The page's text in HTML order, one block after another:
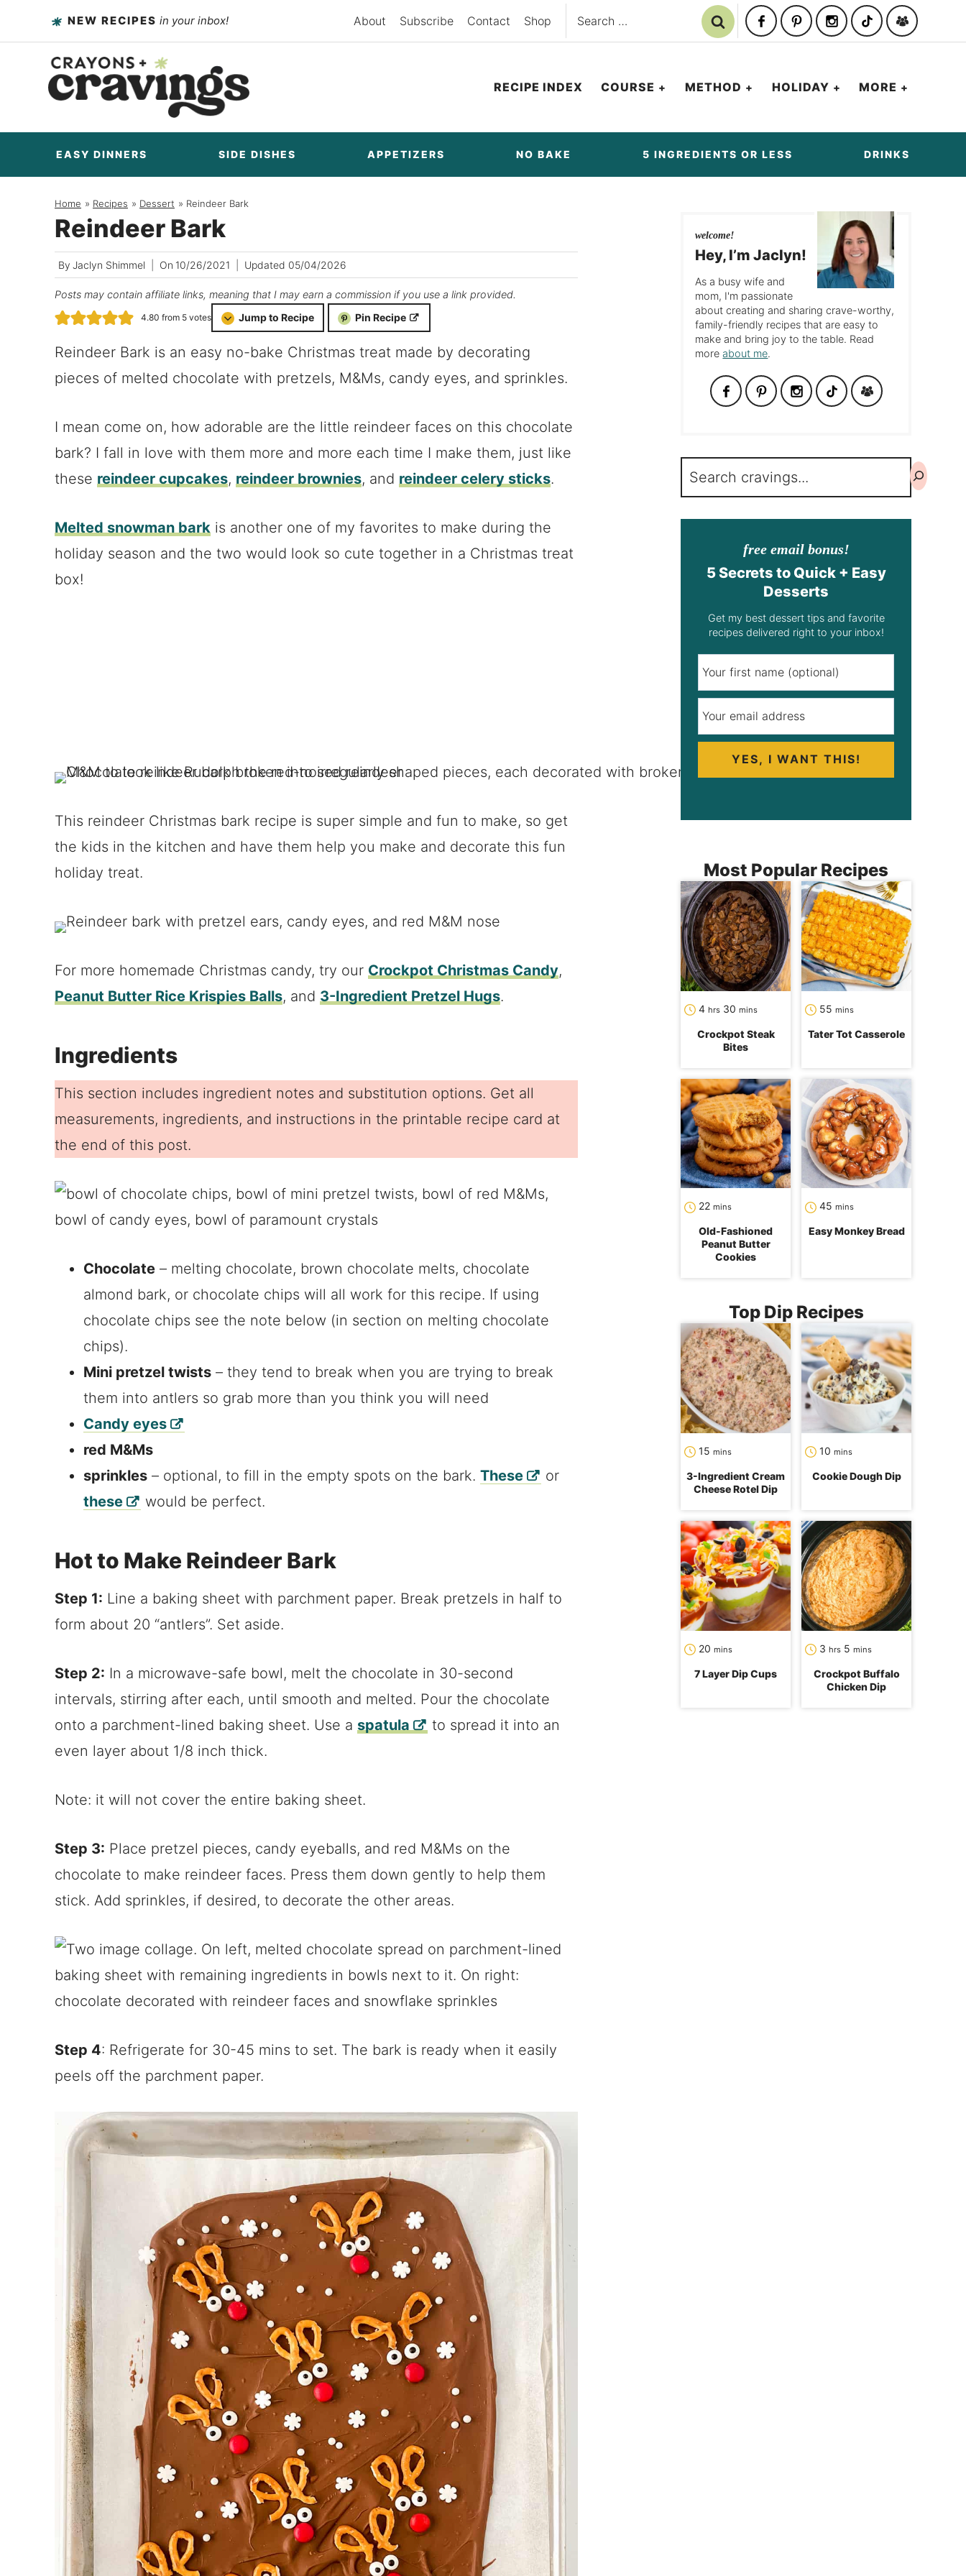
to
content
NEW RECIPES in your inbox! About Subscribe Contact Shop
Search
for:
RECIPE INDEX COURSE METHOD HOLIDAY MORE
EASY DINNERS SIDE DISHES APPETIZERS NO BAKE 5 INGREDIENTS OR LESS DRINKS
Home / Recipes / Dessert / Reindeer Bark
Reindeer Bark
By Jaclyn Shimmel On 10/26/2021 Updated 05/04/2026
Posts may contain affiliate links, meaning that I may earn a commission if you use a link provided.
4.80 from 5 votes Jump to Recipe Pin Recipe
Reindeer Bark is an easy no-bake Christmas treat made by decorating
pieces of melted chocolate with pretzels, M&Ms, candy eyes, and sprinkles.
I mean come on, how adorable are the little reindeer faces on this chocolate
bark? I fall in love with them more and more each time I make them, just like
these reindeer cupcakes, reindeer brownies, and reindeer celery sticks.
Melted snowman bark is another one of my favorites to make during the
holiday season and the two would look so cute together in a Christmas treat
box!
This reindeer Christmas bark recipe is super simple and fun to make, so get
the kids in the kitchen and have them help you make and decorate this fun
holiday treat.
For more homemade Christmas candy, try our Crockpot Christmas Candy,
Peanut Butter Rice Krispies Balls, and 3-Ingredient Pretzel Hugs.
Ingredients
This section includes ingredient notes and substitution options. Get all
measurements, ingredients, and instructions in the printable recipe card at
the end of this post.
Chocolate – melting chocolate, brown chocolate melts, chocolate
almond bark, or chocolate chips will all work for this recipe. If using
chocolate chips see the note below (in section on melting chocolate
chips).
Mini pretzel twists – they tend to break when you are trying to break
them into antlers so grab more than you think you will need
Candy eyes
red M&Ms
sprinkles – optional, to fill in the empty spots on the bark. These
or
these
would be perfect.
Hot to Make Reindeer Bark
Step 1: Line a baking sheet with parchment paper. Break pretzels in half to
form about 20 “antlers”. Set aside.
Step 2: In a microwave-safe bowl, melt the chocolate in 30-second
intervals, stirring after each, until smooth and melted. Pour the chocolate
onto a parchment-lined baking sheet. Use a spatula
to spread it into an
even layer about 1/8 inch thick.
Note: it will not cover the entire baking sheet.
Step 3: Place pretzel pieces, candy eyeballs, and red M&Ms on the
chocolate to make reindeer faces. Press them down gently to help them
stick. Add sprinkles, if desired, to decorate the other areas.
Step 4: Refrigerate for 30-45 mins to set. The bark is ready when it easily
peels off the parchment paper.
welcome!
Hey, I’m Jaclyn!
As a busy wife and
mom, I'm passionate
about creating and sharing crave-worthy,
family-friendly recipes that are easy to
make and bring joy to the table. Read
moreabout me.
Search
free email bonus!
5 Secrets to Quick + Easy
Desserts
Get my best dessert tips and favorite
recipes delivered right to your inbox!
YES, I WANT THIS!
Most Popular Recipes
4 hours
hrs 30 mins
Crockpot Steak
Bites
55 mins
Tater Tot Casserole
22 minutes
mins
Old-Fashioned
Peanut Butter
Cookies
45 minutes
mins
Easy Monkey Bread
Top Dip Recipes
15 mins
3-Ingredient Cream
Cheese Rotel Dip
10 mins
Cookie Dough Dip
20 mins
7 Layer Dip Cups
3 hours
hrs 5 mins
Crockpot Buffalo
Chicken Dip